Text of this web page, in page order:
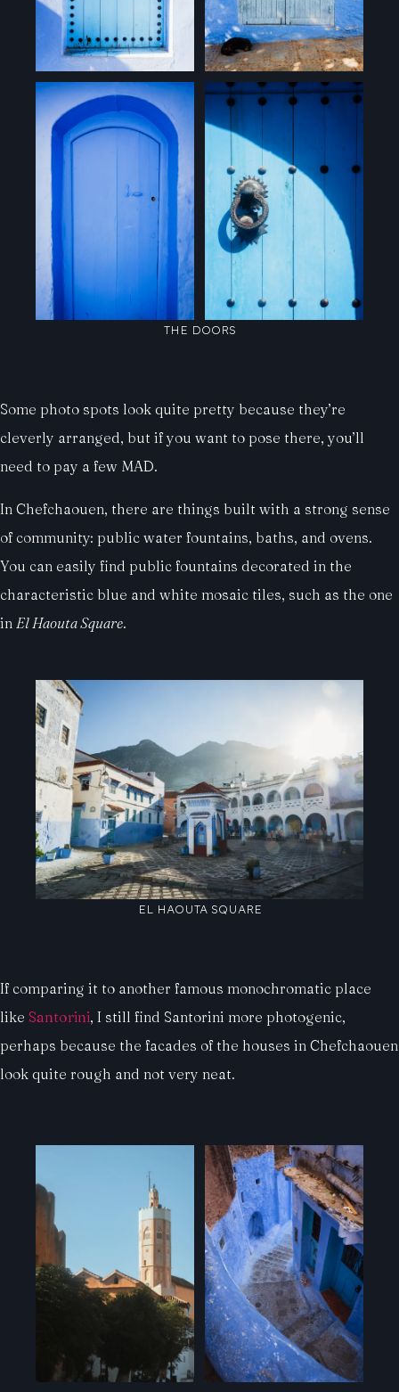
THE DOORS
Some photo spots look quite pretty because they’re
cleverly arranged, but if you want to pose there, you’ll
need to pay a few MAD.
In Chefchaouen, there are things built with a strong sense
of community: public water fountains, baths, and ovens.
You can easily find public fountains decorated in the
characteristic blue and white mosaic tiles, such as the one
in El Haouta Square.
EL HAOUTA SQUARE
If comparing it to another famous monochromatic place
like Santorini, I still find Santorini more photogenic,
perhaps because the facades of the houses in Chefchaouen
look quite rough and not very neat.